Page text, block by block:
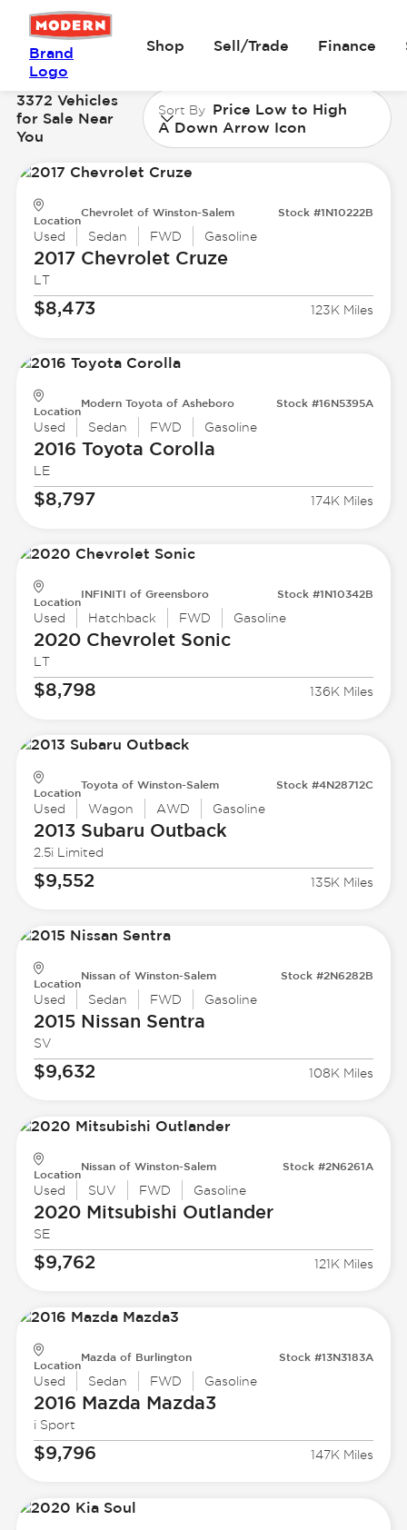
Brand
Logo
Shop Sell/Trade Finance
3372 Vehicles
for Sale Near
You
Sort By Price Low to High
A Down Arrow Icon
Location
Chevrolet of Winston-Salem Stock #1N10222B
Used Sedan FWD Gasoline
2017 ChevroletCruze
LT
$8,473 123K Miles
Location
Modern Toyota of Asheboro Stock #16N5395A
Used Sedan FWD Gasoline
2016 Toyota Corolla
LE
$8,797 174K Miles
Location
INFINITI of Greensboro Stock #1N10342B
Used Hatchback FWD Gasoline
2020 ChevroletSonic
LT
$8,798 136K Miles
Location
Toyota of Winston-Salem Stock #4N28712C
Used Wagon AWD Gasoline
2013 Subaru Outback
2.5i Limited
$9,552 135K Miles
Location
Nissan of Winston-Salem Stock #2N6282B
Used Sedan FWD Gasoline
2015 Nissan Sentra
SV
$9,632 108K Miles
Location
Nissan of Winston-Salem Stock #2N6261A
Used SUV FWD Gasoline
2020 Mitsubishi Outlander
SE
$9,762 121K Miles
Location
Mazda of Burlington Stock #13N3183A
Used Sedan FWD Gasoline
2016 Mazda Mazda3
i Sport
$9,796 147K Miles